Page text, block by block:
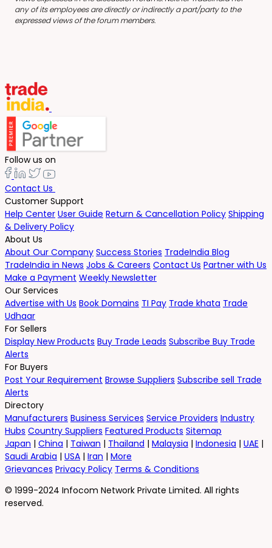
any of its employees are directly or indirectly a part/party to the
expressed views of the forum members.
Follow us on
Contact Us
Customer Support
Help Center User Guide Return & Cancellation Policy Shipping
& Delivery Policy
About Us
About Our Company Success Stories TradeIndia Blog
TradeIndia in News Jobs & Careers Contact Us Partner with Us
Make a Payment Weekly Newsletter
Our Services
Advertise with Us Book Domains TI Pay Trade khata Trade
Udhaar
For Sellers
Display New Products Buy Trade Leads Subscribe Buy Trade
Alerts
For Buyers
Post Your Requirement Browse Suppliers Subscribe sell Trade
Alerts
Directory
Manufacturers Business Services Service Providers Industry
Hubs Country Suppliers Featured Products Sitemap
Japan | China | Taiwan | Thailand | Malaysia | Indonesia | UAE |
Saudi Arabia | USA | Iran | More
Grievances Privacy Policy Terms & Conditions
© 1999-2024 Infocom Network Private Limited. All rights
reserved.